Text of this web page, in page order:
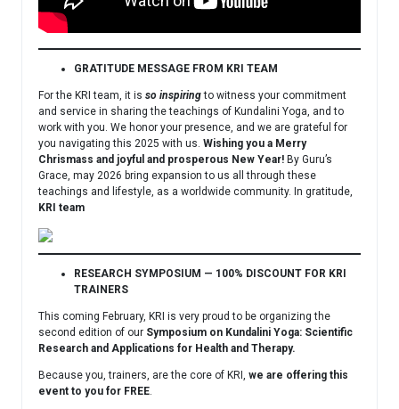
GRATITUDE MESSAGE FROM KRI TEAM
For the KRI team, it is so inspiringto witness your commitment
and service in sharing the teachings of Kundalini Yoga, and to
work with you. We honor your presence, and we are grateful for
you navigating this 2025 with us. Wishing you a Merry
Chrismass and joyful and prosperous New Year! By Guru’s
Grace, may 2026 bring expansion to us all through these
teachings and lifestyle, as a worldwide community. In gratitude,
KRI team
RESEARCH SYMPOSIUM — 100% DISCOUNT FOR KRI
TRAINERS
This coming February, KRI is very proud to be organizing the
second edition of our Symposium on Kundalini Yoga: Scientific
Research and Applications for Health and Therapy.
Because you, trainers, are the core of KRI, we are offering this
event to you for FREE